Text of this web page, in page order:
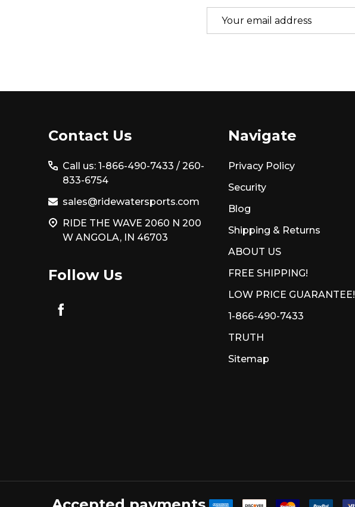
Contact Us
Call us: 1-866-490-7433 / 260-
833-6754
sales@ridewatersports.com
RIDE THE WAVE 2060 N 200
W ANGOLA, IN 46703
Follow Us
Navigate
Privacy Policy
Security
Blog
Shipping & Returns
ABOUT US
FREE SHIPPING!
LOW PRICE GUARANTEE!
1-866-490-7433
TRUTH
Sitemap